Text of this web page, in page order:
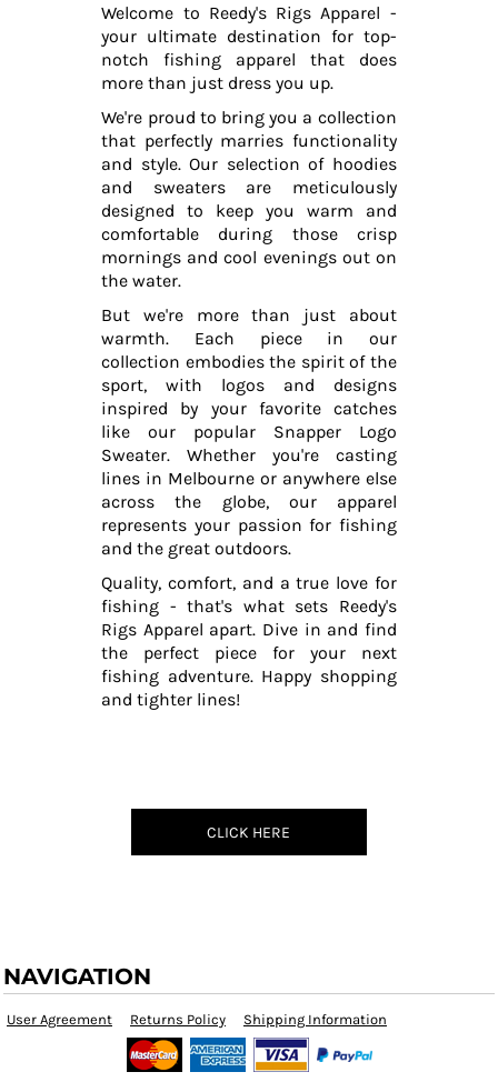
Welcome to Reedy's Rigs Apparel -
your ultimate destination for top-
notch fishing apparel that does
more than just dress you up.
We're proud to bring you a collection
that perfectly marries functionality
and style. Our selection of hoodies
and sweaters are meticulously
designed to keep you warm and
comfortable during those crisp
mornings and cool evenings out on
the water.
But we're more than just about
warmth. Each piece in our
collection embodies the spirit of the
sport, with logos and designs
inspired by your favorite catches
like our popular Snapper Logo
Sweater. Whether you're casting
lines in Melbourne or anywhere else
across the globe, our apparel
represents your passion for fishing
and the great outdoors.
Quality, comfort, and a true love for
fishing - that's what sets Reedy's
Rigs Apparel apart. Dive in and find
the perfect piece for your next
fishing adventure. Happy shopping
and tighter lines!
CLICK HERE
NAVIGATION
User Agreement Returns Policy Shipping Information